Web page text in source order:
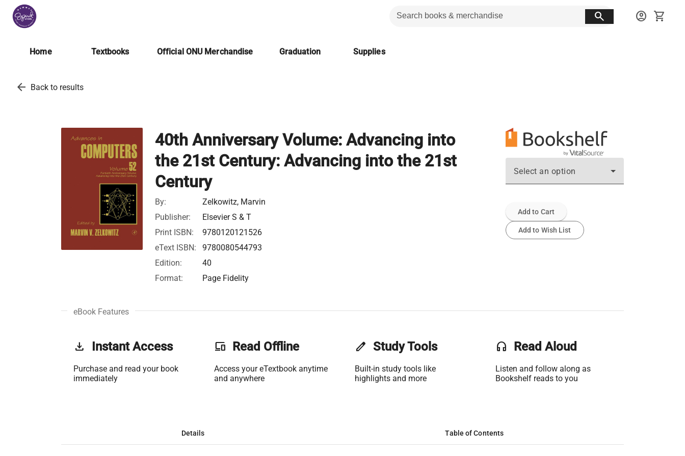
search account_circle shopping_cart
Home Textbooks Official ONU Merchandise Graduation Supplies
arrow_back Back to results
40th Anniversary Volume: Advancing into
the 21st Century: Advancing into the 21st
Century
By:
Zelkowitz, Marvin
Publisher:
Elsevier S & T
Print ISBN:
9780120121526
eText ISBN:
9780080544793
Edition:
40
Format:
Page Fidelity
Select an option
Add to Cart
Add to Wish List
eBook Features
get_app Instant Access
Purchase and read your book
immediately
phonelink Read Offline
Access your eTextbook anytime
and anywhere
edit Study Tools
Built-in study tools like
highlights and more
headset Read Aloud
Listen and follow along as
Bookshelf reads to you
Details Table of Contents